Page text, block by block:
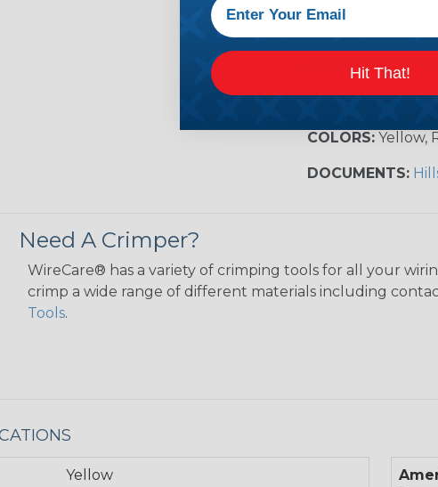
connectors. This
ARRANGEMENTS:
COLORS:Yellow,
DOCUMENTS:
Need A Crimper?
WireCare® has a variety of crimping tools for all your
crimp a wide range of different materials including
Tools.
Yellow
Hit That!